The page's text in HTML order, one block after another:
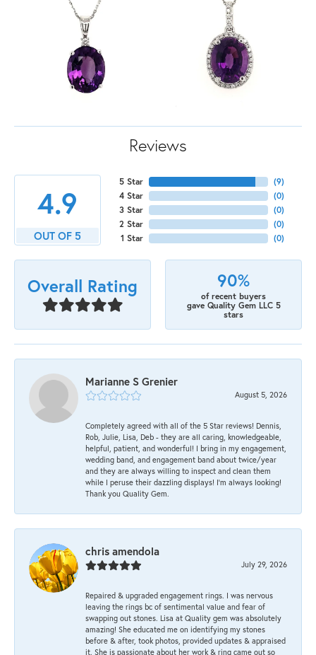
Reviews
4.9
OUT OF 5
5 Star
4 Star
3 Star
2 Star
1 Star
(9)
(0)
(0)
(0)
(0)
Overall Rating 90%
of recent buyers
gave Quality Gem LLC 5
stars
Marianne S Grenier
August 5, 2026
Completely agreed with all of the 5 Star reviews! Dennis,
Rob, Julie, Lisa, Deb - they are all caring, knowledgeable,
helpful, patient, and wonderful! I bring in my engagement,
wedding band, and engagement band about twice/year
and they are always willing to inspect and clean them
while I peruse their dazzling displays! I'm always looking!
Thank you Quality Gem.
chris amendola
July 29, 2026
Repaired & upgraded engagement rings. I was nervous
leaving the rings bc of sentimental value and fear of
swapping out stones. Lisa at Quality gem was absolutely
amazing! She educated me on identifying my stones
before & after, took photos, provided updates & appraised
it. She is passionate about her work & ring came out so